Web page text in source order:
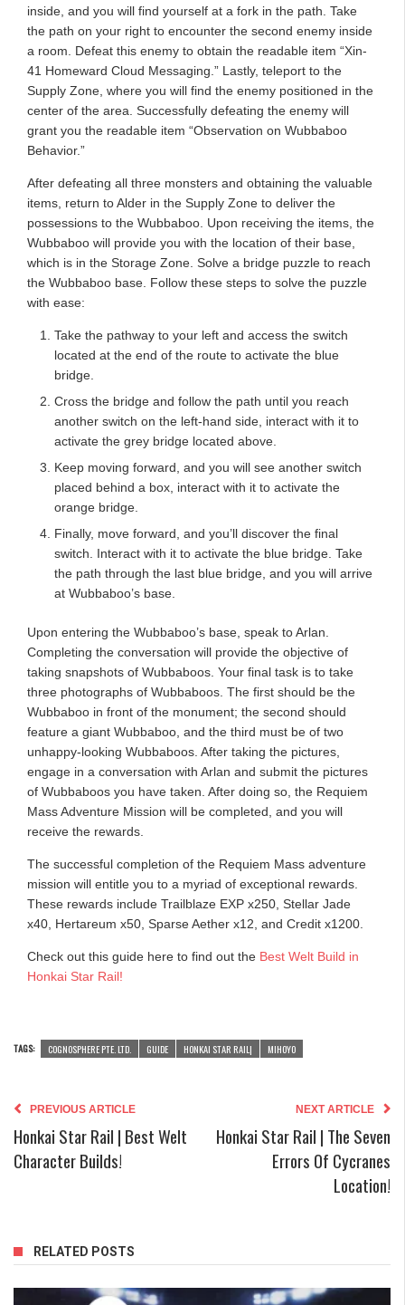
inside, and you will find yourself at a fork in the path. Take
the path on your right to encounter the second enemy inside
a room. Defeat this enemy to obtain the readable item “Xin-
41 Homeward Cloud Messaging.” Lastly, teleport to the
Supply Zone, where you will find the enemy positioned in the
center of the area. Successfully defeating the enemy will
grant you the readable item “Observation on Wubbaboo
Behavior.”
After defeating all three monsters and obtaining the valuable
items, return to Alder in the Supply Zone to deliver the
possessions to the Wubbaboo. Upon receiving the items, the
Wubbaboo will provide you with the location of their base,
which is in the Storage Zone. Solve a bridge puzzle to reach
the Wubbaboo base. Follow these steps to solve the puzzle
with ease:
Take the pathway to your left and access the switch
located at the end of the route to activate the blue
bridge.
Cross the bridge and follow the path until you reach
another switch on the left-hand side, interact with it to
activate the grey bridge located above.
Keep moving forward, and you will see another switch
placed behind a box, interact with it to activate the
orange bridge.
Finally, move forward, and you’ll discover the final
switch. Interact with it to activate the blue bridge. Take
the path through the last blue bridge, and you will arrive
at Wubbaboo’s base.
Upon entering the Wubbaboo’s base, speak to Arlan.
Completing the conversation will provide the objective of
taking snapshots of Wubbaboos. Your final task is to take
three photographs of Wubbaboos. The first should be the
Wubbaboo in front of the monument; the second should
feature a giant Wubbaboo, and the third must be of two
unhappy-looking Wubbaboos. After taking the pictures,
engage in a conversation with Arlan and submit the pictures
of Wubbaboos you have taken. After doing so, the Requiem
Mass Adventure Mission will be completed, and you will
receive the rewards.
The successful completion of the Requiem Mass adventure
mission will entitle you to a myriad of exceptional rewards.
These rewards include Trailblaze EXP x250, Stellar Jade
x40, Hertareum x50, Sparse Aether x12, and Credit x1200.
Check out this guide here to find out the Best Welt Build in
Honkai Star Rail!
TAGS: COGNOSPHERE PTE. LTD. GUIDE HONKAI STAR RAIL| MIHOYO
PREVIOUS ARTICLE
Honkai Star Rail | Best Welt
Character Builds!
NEXT ARTICLE
Honkai Star Rail | The Seven
Errors Of Cycranes
Location!
RELATED POSTS